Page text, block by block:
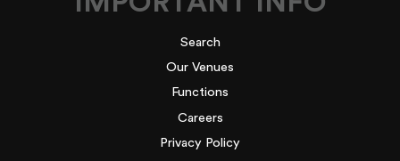
Search
Our Venues
Functions
Careers
Privacy Policy